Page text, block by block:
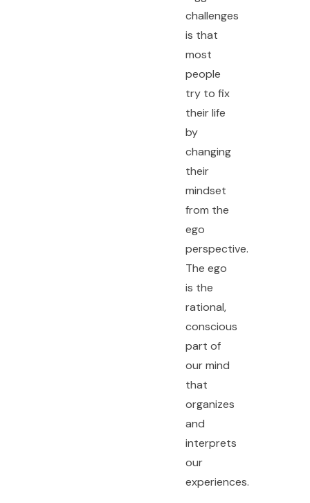
challenges
is that
most
people
try to fix
their life
by
changing
their
mindset
from the
ego
perspective.
The ego
is the
rational,
conscious
part of
our mind
that
organizes
and
interprets
our
experiences.